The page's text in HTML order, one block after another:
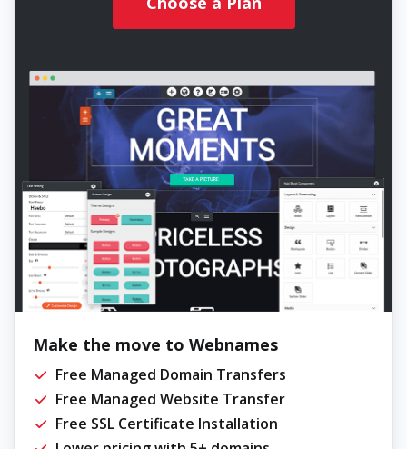
Make the move to Webnames
Free Managed Domain Transfers
Free Managed Website Transfer
Free SSL Certificate Installation